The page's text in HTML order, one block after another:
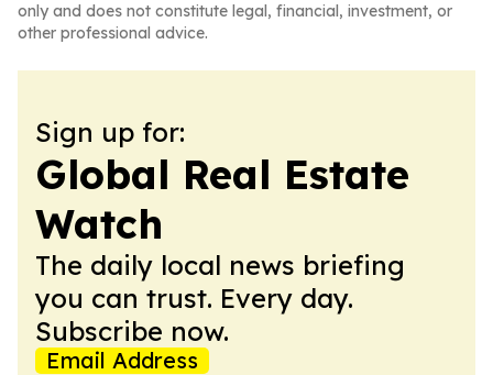
only and does not constitute legal, financial, investment, or
other professional advice.
Sign up for:
Global Real Estate
Watch
The daily local news briefing
you can trust. Every day.
Subscribe now.
Email Address